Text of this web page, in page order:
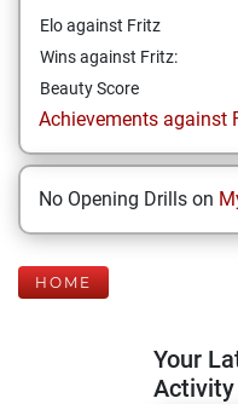
Elo against Fritz
Wins against Fritz:
Beauty Score
Achievements against
No Opening Drills on
HOME
Your
Activity